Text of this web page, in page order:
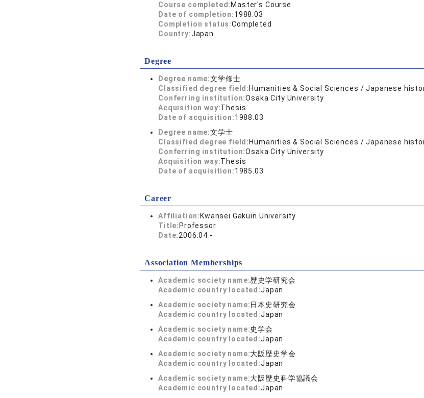
Course completed: Master's Course
Date of completion:1988.03
Completion status:Completed
Country:Japan
Degree
Degree name:文学修士
Classified degree field: Humanities & Social Sciences / Japanese
Conferring institution:Osaka City University
Acquisition way:Thesis
Date of acquisition:1988.03
Degree name:文学士
Classified degree field: Humanities & Social Sciences / Japanese
Conferring institution:Osaka City University
Acquisition way:Thesis
Date of acquisition:1985.03
Career
Affiliation: Kwansei Gakuin University
Title: Professor
Date:2006.04 -
Association Memberships
Academic society name:歴史学研究会
Academic country located:Japan
Academic society name:日本史研究会
Academic country located:Japan
Academic society name:史学会
Academic country located:Japan
Academic society name:大阪歴史学会
Academic country located:Japan
Academic society name:大阪歴史科学協議会
Academic country located:Japan